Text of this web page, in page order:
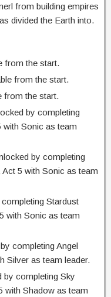
from building empires
divided the Earth into.
from the start.
from the start.
from the start.
by completing
with Sonic as team
by completing
5 with Sonic as team
Stardust
with Sonic as team
completing Angel
Silver as team leader.
by completing Sky
with Shadow as team